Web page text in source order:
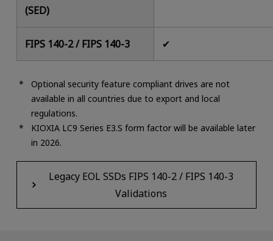
(SED)
FIPS 140-2 / FIPS 140-3 ✔
Optional security feature compliant drives are not
available in all countries due to export and local
regulations.
KIOXIA LC9 Series E3.S form factor will be available later
in 2026.
Legacy EOL SSDs FIPS 140-2 / FIPS 140-3
Validations